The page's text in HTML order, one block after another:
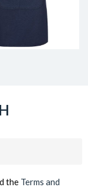
the Terms and